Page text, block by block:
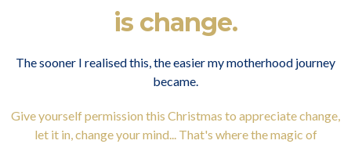
is change.
The sooner I realised this, the easier my motherhood journey
became.
Give yourself permission this Christmas to appreciate change,
let it in, change your mind... That's where the magic of